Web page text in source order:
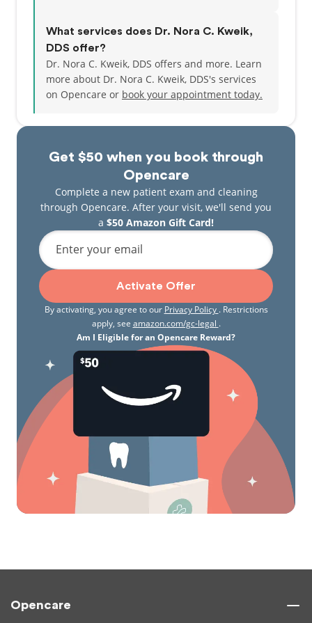
Get $50 when you book through
Opencare
Complete a new patient exam and cleaning
through Opencare. After your visit, we'll send you
a $50 Amazon Gift Card!
Enter your email
Activate Offer
By activating, you agree to our Privacy Policy . Restrictions
apply, see amazon.com/gc-legal .
Am I Eligible for an Opencare Reward?
What services does Dr. Nora C. Kweik,
DDS offer?
Dr. Nora C. Kweik, DDS offers and more. Learn
more about Dr. Nora C. Kweik, DDS's services
on Opencare or book your appointment today.
Opencare